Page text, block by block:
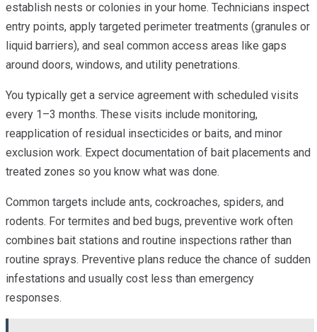
establish nests or colonies in your home. Technicians inspect
entry points, apply targeted perimeter treatments (granules or
liquid barriers), and seal common access areas like gaps
around doors, windows, and utility penetrations.
You typically get a service agreement with scheduled visits
every 1–3 months. These visits include monitoring,
reapplication of residual insecticides or baits, and minor
exclusion work. Expect documentation of bait placements and
treated zones so you know what was done.
Common targets include ants, cockroaches, spiders, and
rodents. For termites and bed bugs, preventive work often
combines bait stations and routine inspections rather than
routine sprays. Preventive plans reduce the chance of sudden
infestations and usually cost less than emergency
responses.